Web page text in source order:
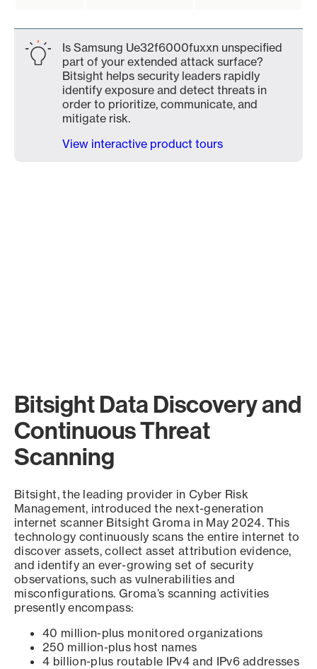
Is Samsung Ue32f6000fuxxn unspecified
part of your extended attack surface?
Bitsight helps security leaders rapidly
identify exposure and detect threats in
order to prioritize, communicate, and
mitigate risk.
View interactive product tours
Bitsight Data Discovery and
Continuous Threat
Scanning
Bitsight, the leading provider in Cyber Risk
Management, introduced the next-generation
internet scanner Bitsight Groma in May 2024. This
technology continuously scans the entire internet to
discover assets, collect asset attribution evidence,
and identify an ever-growing set of security
observations, such as vulnerabilities and
misconfigurations. Groma’s scanning activities
presently encompass:
40 million-plus monitored organizations
250 million-plus host names
4 billion-plus routable IPv4 and IPv6 addresses